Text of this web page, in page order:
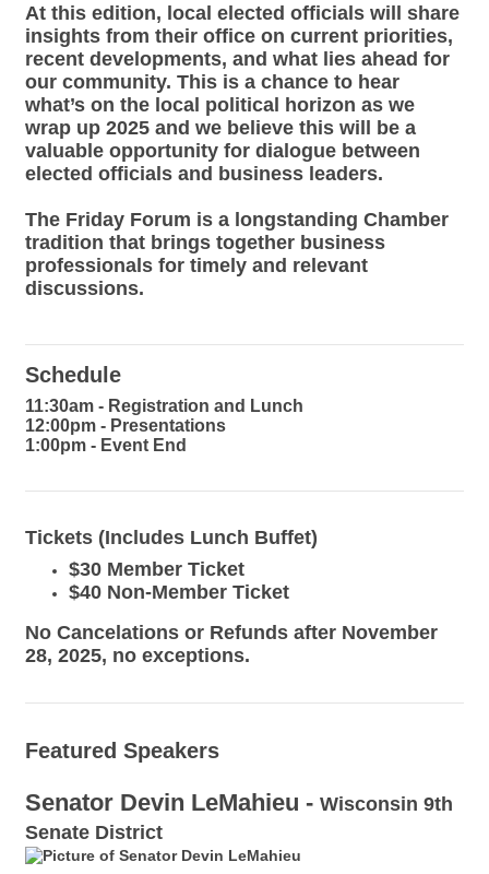
At this edition, local elected officials will share
insights from their office on current priorities,
recent developments, and what lies ahead for
our community. This is a chance to hear
what’s on the local political horizon as we
wrap up 2025 and we believe this will be a
valuable opportunity for dialogue between
elected officials and business leaders.
The Friday Forum is a longstanding Chamber
tradition that brings together business
professionals for timely and relevant
discussions.
Schedule
11:30am - Registration and Lunch
12:00pm - Presentations
1:00pm - Event End
Tickets (Includes Lunch Buffet)
$30 Member Ticket
$40 Non-Member Ticket
No Cancelations or Refunds after November
28, 2025, no exceptions.
Featured Speakers
Senator Devin LeMahieu - Wisconsin 9th
Senate District